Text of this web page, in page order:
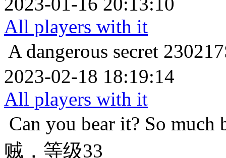
All players with it
A dangerous secret
2023-02-18 18:19:14
All players with it
Can you bear it? So much
贼，等级33